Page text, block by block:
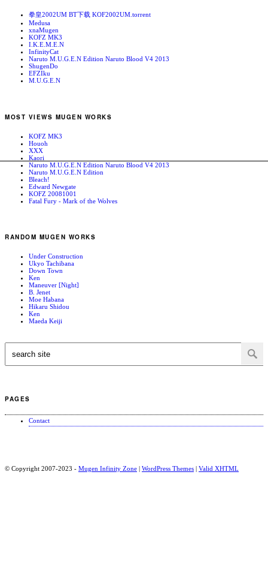
拳皇2002UM BT下载 KOF2002UM.torrent
Medusa
xnaMugen
KOFZ MK3
I.K.E.M.E.N
InfinityCat
Naruto M.U.G.E.N Edition Naruto Blood V4 2013
ShugenDo
EFZIku
M.U.G.E.N
MOST VIEWS MUGEN WORKS
KOFZ MK3
Houoh
XXX
Kaori
Naruto M.U.G.E.N Edition Naruto Blood V4 2013
Naruto M.U.G.E.N Edition
Bleach!
Edward Newgate
KOFZ 20081001
Fatal Fury - Mark of the Wolves
RANDOM MUGEN WORKS
Under Construction
Ukyo Tachibana
Down Town
Ken
Maneuver [Night]
B. Jenet
Moe Habana
Hikaru Shidou
Ken
Maeda Keiji
PAGES
Contact
© Copyright 2007-2023 - Mugen Infinity Zone | WordPress Themes | Valid XHTML